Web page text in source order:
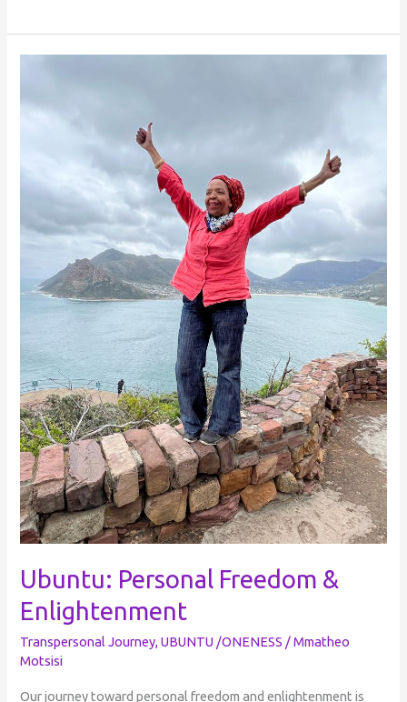
Ubuntu: Personal Freedom &
Enlightenment
Transpersonal Journey,UBUNTU /ONENESS /Mmatheo
Motsisi
Our journey toward personal freedom and enlightenment is
Freedom